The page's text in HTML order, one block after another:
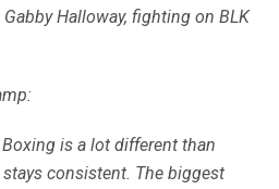
Halloway, fighting on BLK
is a lot different than
consistent. The biggest